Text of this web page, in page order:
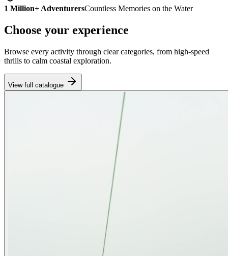
1 Million+ AdventurersCountless Memories on the Water
Choose your experience
Browse every activity through clear categories, from high-speed
thrills to calm coastal exploration.
View full catalogue